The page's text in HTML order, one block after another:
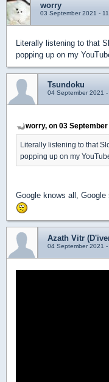
worry
03 September 2021 -
Literally listening to that
popping up on my
Tsundoku
04 September 2021 -
worry, on 03
Literally listening to that
popping up on my
Google knows all,
Azath Vitr
04 September 2021 -